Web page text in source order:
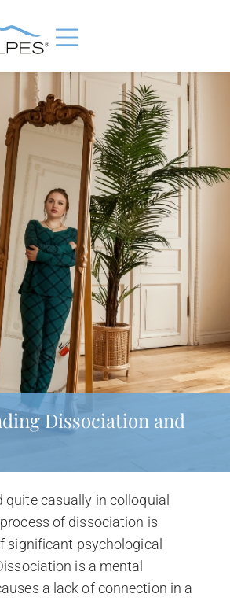
Dissociation and
quite casually in colloquial
of dissociation is
significant psychological
is a mental
a lack of connection in a